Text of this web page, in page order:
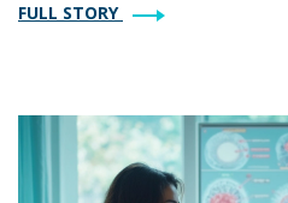
topic.
FULL STORY